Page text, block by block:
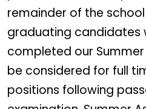
remainder of the
graduating candidates
completed our
be considered for full
positions following